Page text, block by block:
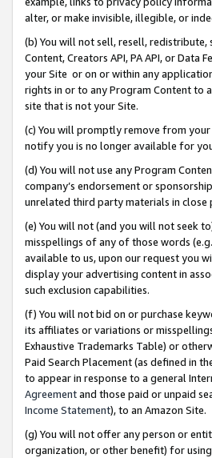
alter, or make invisible, illegible, or
(b) You will not sell, resell,
Content, Creators API, PA API, or
your Site or on or within any
rights in or to any Program Content to
site that is not your Site.
(c) You will promptly remove from
notify you is no longer available for
(d) You will not use any Program
company’s endorsement or
unrelated third party materials in
(e) You will not (and you will not seek
misspellings of any of those words
available to us, upon our request you
display your advertising content in
such exclusion capabilities.
(f) You will not bid on or purchase
its affiliates or variations or
Exhaustive Trademarks Table) or
Paid Search Placement (as defined in
to appear in response to a general
Agreementand those paid or unpaid
Income Statement), to an Amazon Site.
(g) You will not offer any person or
organization, or other benefit) for